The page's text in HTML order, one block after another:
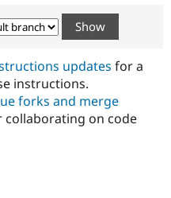
Drupal for
Government
Drupal for
Education
Local
Guide
Developer
Find a
Provider
Find a
Partner
How to
DrupalCon
The Drupal
Association
Donate
Try Drupal CMS
Try Hosting
updates for a
instructions.
forks and merge
collaborating on code